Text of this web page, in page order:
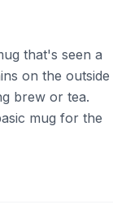
that's seen a
on the outside
brew or tea.
mug for the